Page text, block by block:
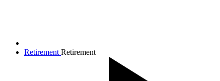
Retirement Retirement